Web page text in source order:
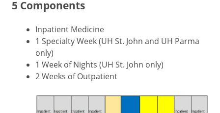
5 Components
Inpatient Medicine
1 Specialty Week (UH St. John and UH Parma
only)
1 Week of Nights (UH St. John only)
2 Weeks of Outpatient